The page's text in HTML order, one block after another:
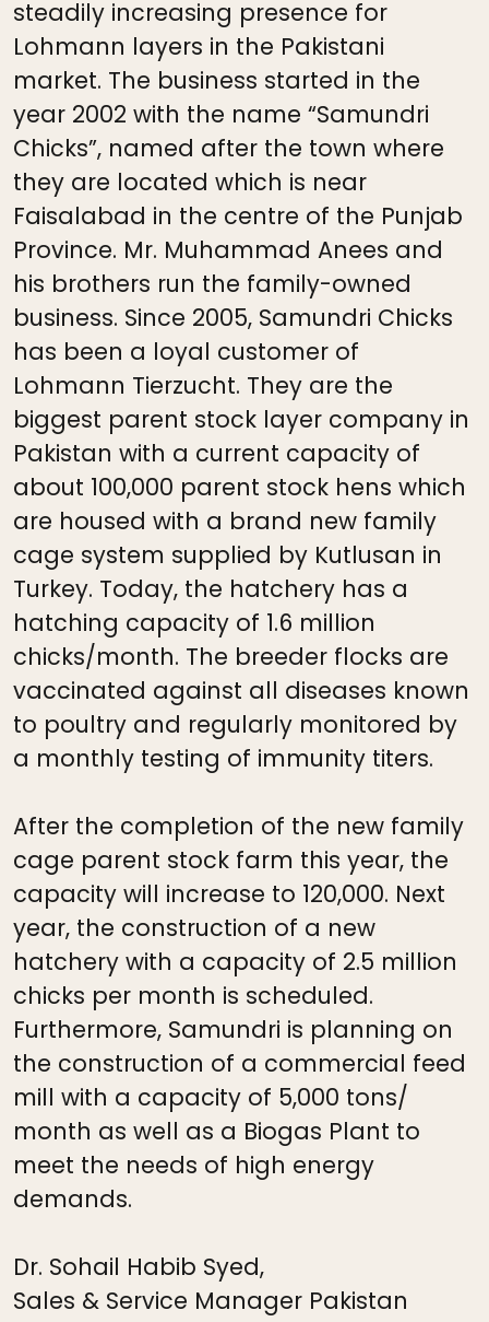
steadily increasing presence for
Lohmann layers in the Pakistani
market. The business started in the
year 2002 with the name “Samundri
Chicks”, named after the town where
they are located which is near
Faisalabad in the centre of the Punjab
Province. Mr. Muhammad Anees and
his brothers run the family-owned
business. Since 2005, Samundri Chicks
has been a loyal customer of
Lohmann Tierzucht. They are the
biggest parent stock layer company in
Pakistan with a current capacity of
about 100,000 parent stock hens which
are housed with a brand new family
cage system supplied by Kutlusan in
Turkey. Today, the hatchery has a
hatching capacity of 1.6 million
chicks/month. The breeder flocks are
vaccinated against all diseases known
to poultry and regularly monitored by
a monthly testing of immunity titers.
After the completion of the new family
cage parent stock farm this year, the
capacity will increase to 120,000. Next
year, the construction of a new
hatchery with a capacity of 2.5 million
chicks per month is scheduled.
Furthermore, Samundri is planning on
the construction of a commercial feed
mill with a capacity of 5,000 tons/
month as well as a Biogas Plant to
meet the needs of high energy
demands.
Dr. Sohail Habib Syed,
Sales & Service Manager Pakistan